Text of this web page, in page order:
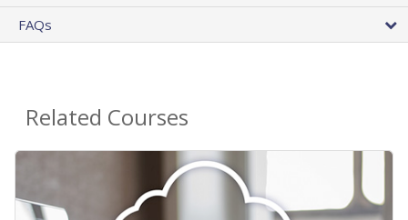
FAQs
Related Courses